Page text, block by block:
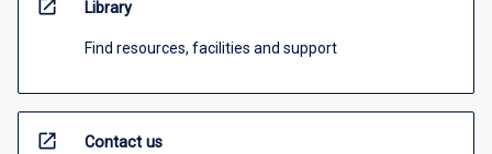
open_in_new Library
Find resources, facilities and support
open_in_new Contact us